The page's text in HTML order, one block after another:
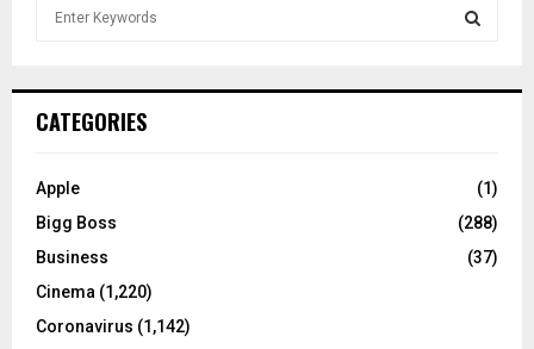
h
o
:
C
CATEGORIES
Apple
(1)
Bigg Boss
(288)
Business
(37)
Cinema (1,220)
Coronavirus (1,142)